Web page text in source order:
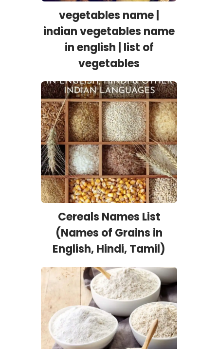
vegetables name |
indian vegetables name
in english | list of
vegetables
Cereals Names List
(Names of Grains in
English, Hindi, Tamil)